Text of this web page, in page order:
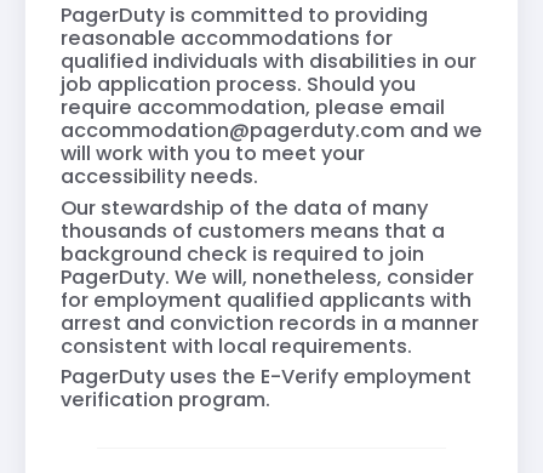
PagerDuty is committed to providing
reasonable accommodations for
qualified individuals with disabilities in our
job application process. Should you
require accommodation, please email
accommodation@pagerduty.com and we
will work with you to meet your
accessibility needs.
Our stewardship of the data of many
thousands of customers means that a
background check is required to join
PagerDuty. We will, nonetheless, consider
for employment qualified applicants with
arrest and conviction records in a manner
consistent with local requirements.
PagerDuty uses the E-Verify employment
verification program.